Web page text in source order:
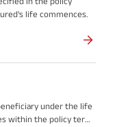
life commences.
under the life
within the policy term